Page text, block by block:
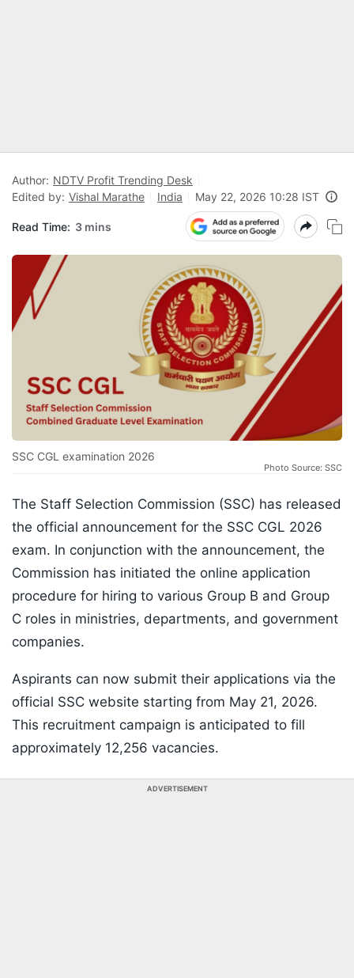
Author: NDTV Profit Trending Desk
Edited by: Vishal Marathe India May 22, 2026 10:28 IST
Read Time: 3 mins
SSC CGL examination 2026
Photo Source: SSC
The Staff Selection Commission (SSC) has released
the official announcement for the SSC CGL 2026
exam. In conjunction with the announcement, the
Commission has initiated the online application
procedure for hiring to various Group B and Group
C roles in ministries, departments, and government
companies.
Aspirants can now submit their applications via the
official SSC website starting from May 21, 2026.
This recruitment campaign is anticipated to fill
approximately 12,256 vacancies.
ADVERTISEMENT